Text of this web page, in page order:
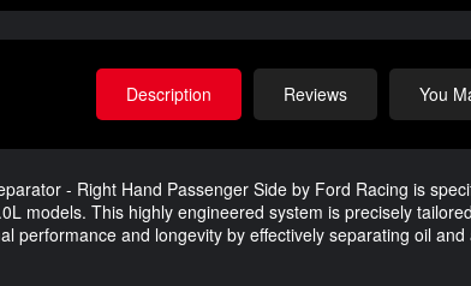
Description Reviews You
- Right Hand Passenger Side by Ford Racing is
models. This highly engineered system is precisely
performance and longevity by effectively separating oil